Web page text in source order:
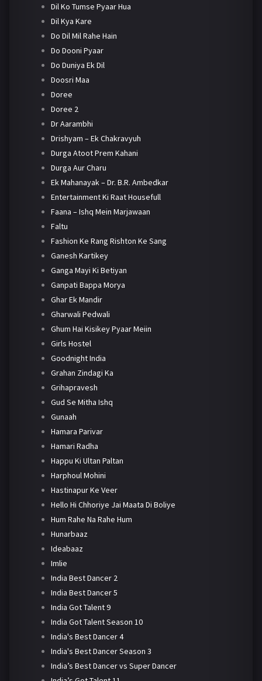
Dil Ko Tumse Pyaar Hua
Dil Kya Kare
Do Dil Mil Rahe Hain
Do Dooni Pyaar
Do Duniya Ek Dil
Doosri Maa
Doree
Doree 2
Dr Aarambhi
Drishyam – Ek Chakravyuh
Durga Atoot Prem Kahani
Durga Aur Charu
Ek Mahanayak – Dr. B.R. Ambedkar
Entertainment Ki Raat Housefull
Faana – Ishq Mein Marjawaan
Faltu
Fashion Ke Rang Rishton Ke Sang
Ganesh Kartikey
Ganga Mayi Ki Betiyan
Ganpati Bappa Morya
Ghar Ek Mandir
Gharwali Pedwali
Ghum Hai Kisikey Pyaar Meiin
Girls Hostel
Goodnight India
Grahan Zindagi Ka
Grihapravesh
Gud Se Mitha Ishq
Gunaah
Hamara Parivar
Hamari Radha
Happu Ki Ultan Paltan
Harphoul Mohini
Hastinapur Ke Veer
Hello Hi Chhoriye Jai Maata Di Boliye
Hum Rahe Na Rahe Hum
Hunarbaaz
Ideabaaz
Imlie
India Best Dancer 2
India Best Dancer 5
India Got Talent 9
India Got Talent Season 10
India's Best Dancer 4
India's Best Dancer Season 3
India’s Best Dancer vs Super Dancer